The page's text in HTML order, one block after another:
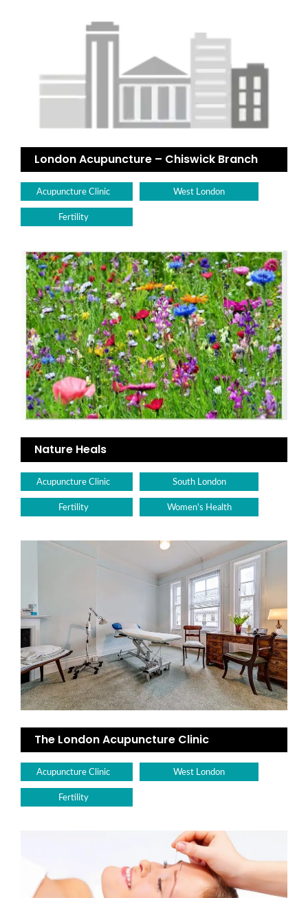
London Acupuncture – Chiswick Branch
Acupuncture Clinic West London
Fertility
Nature Heals
Acupuncture Clinic South London
Fertility Women's Health
The London Acupuncture Clinic
Acupuncture Clinic West London
Fertility